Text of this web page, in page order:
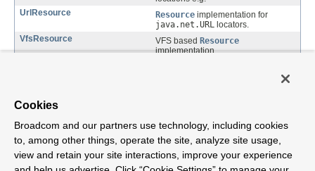
UrlResource
Resource implementation for
java.net.URL locators.
VfsResource
VFS based Resource
implementation.
version available in the classpath.
Package org.springframework.core.io
Description
Generic abstraction for (file-based) resources, used throughout the
framework.
Cookies
Broadcom and our partners use technology, including cookies
to, among other things, operate the site, analyze site usage,
view and retain your site interactions, improve your experience